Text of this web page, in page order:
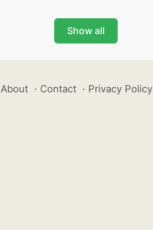
Show all
About · Contact · Privacy Policy